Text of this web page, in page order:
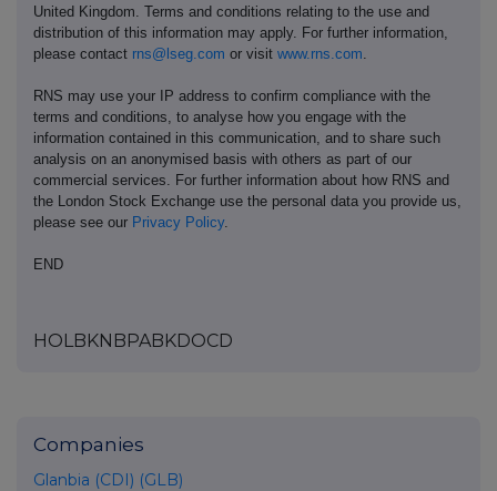
United Kingdom. Terms and conditions relating to the use and
distribution of this information may apply. For further information,
please contact rns@lseg.com or visit www.rns.com
RNS may use your IP address to confirm compliance with the
terms and conditions, to analyse how you engage with the
information contained in this communication, and to share such
analysis on an anonymised basis with others as part of our
commercial services. For further information about how RNS and
the London Stock Exchange use the personal data you provide us,
please see our Privacy Policy.
END
HOLBKNBPABKDOCD
Companies
Glanbia (CDI) (GLB)